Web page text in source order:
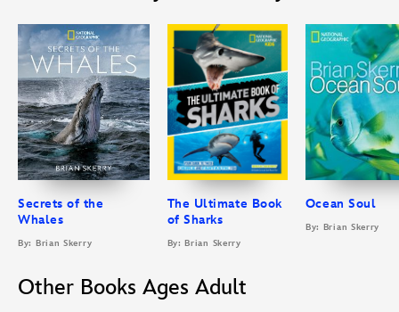
Secrets of the
Whales
By: Brian Skerry
The Ultimate Book
of Sharks
By: Brian Skerry
Ocean Soul
By: Brian Skerry
Other Books Ages Adult